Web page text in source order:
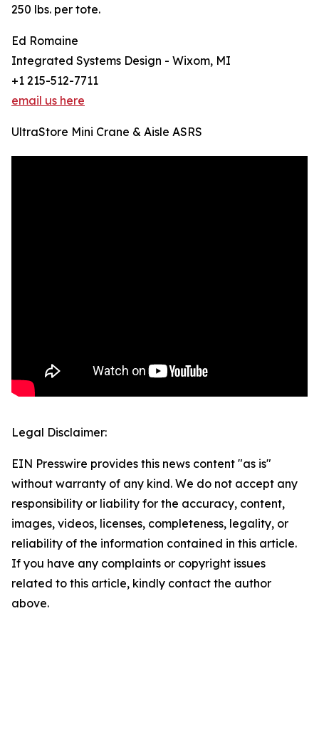
250 lbs. per tote.
Ed Romaine
Integrated Systems Design - Wixom, MI
+1 215-512-7711
email us here
UltraStore Mini Crane & Aisle ASRS
Legal Disclaimer:
EIN Presswire provides this news content "as is"
without warranty of any kind. We do not accept any
responsibility or liability for the accuracy, content,
images, videos, licenses, completeness, legality, or
reliability of the information contained in this article.
If you have any complaints or copyright issues
related to this article, kindly contact the author
above.